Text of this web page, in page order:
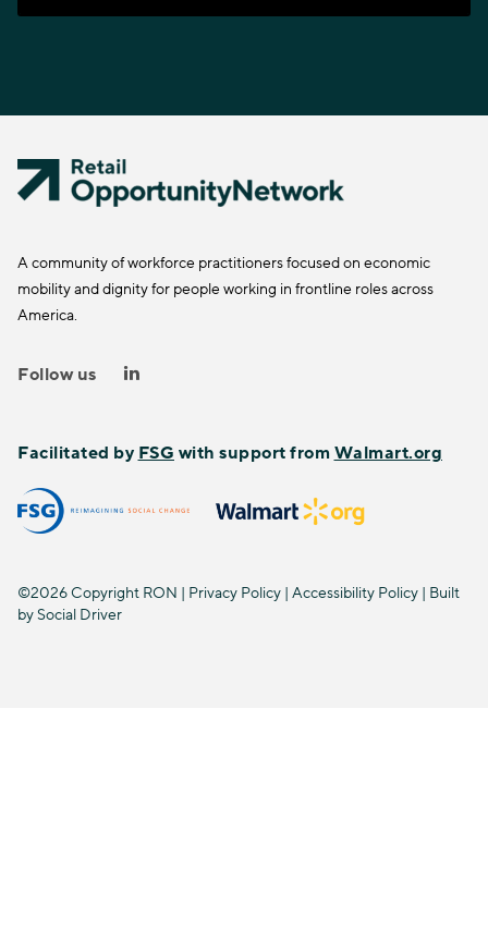
A community of workforce practitioners focused on economic
mobility and dignity for people working in frontline roles across
America.
Follow us
Facilitated by FSG with support fromWalmart.org
©2026 Copyright RON | Privacy Policy | Accessibility Policy | Built
bySocial Driver